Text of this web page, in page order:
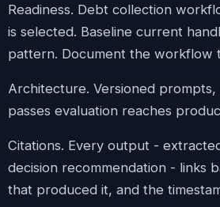
Readiness. Debt collection
is selected. Baseline current
pattern. Document the workflow
Architecture. Versioned
passes evaluation reaches
Citations. Every output -
decision recommendation - links
that produced it, and the